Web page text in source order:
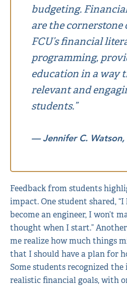
budgeting.
are the cornerstone
FCU’s financial
programming,
education in a way
relevant and
students.”
— Jennifer C. Watson,
Feedback from students
impact. One student shared,
become an engineer, I won’t
thought when I start.”
me realize how much things
that I should have a plan for
Some students recognized
realistic financial goals, with